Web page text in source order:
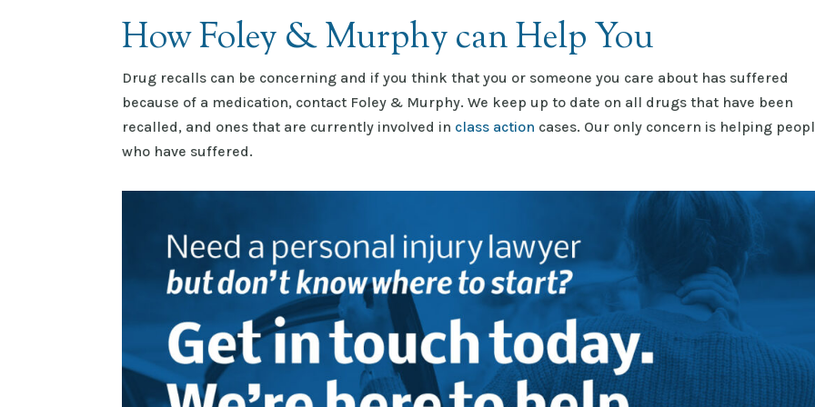
How Foley & Murphy can Help You
Drug recalls can be concerning and if you think that you or someone you care about has suffered
because of a medication, contact Foley & Murphy. We keep up to date on all drugs that have been
recalled, and ones that are currently involved in class action cases. Our only concern is helping
who have suffered.